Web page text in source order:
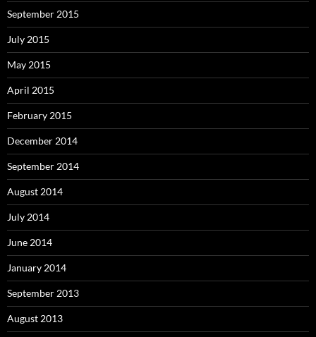
September 2015
July 2015
May 2015
April 2015
February 2015
December 2014
September 2014
August 2014
July 2014
June 2014
January 2014
September 2013
August 2013